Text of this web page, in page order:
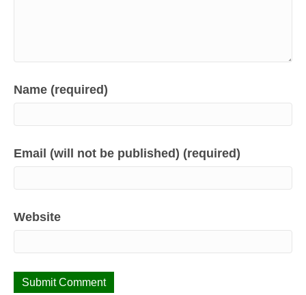
Name (required)
Email (will not be published) (required)
Website